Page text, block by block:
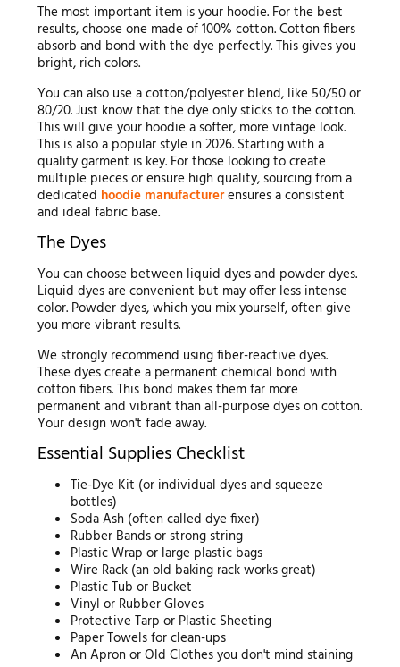
The most important item is your hoodie. For the best
results, choose one made of 100% cotton. Cotton fibers
absorb and bond with the dye perfectly. This gives you
bright, rich colors.
You can also use a cotton/polyester blend, like 50/50 or
80/20. Just know that the dye only sticks to the cotton.
This will give your hoodie a softer, more vintage look.
This is also a popular style in 2026. Starting with a
quality garment is key. For those looking to create
multiple pieces or ensure high quality, sourcing from a
dedicated hoodie manufacturerensures a consistent
and ideal fabric base.
The Dyes
You can choose between liquid dyes and powder dyes.
Liquid dyes are convenient but may offer less intense
color. Powder dyes, which you mix yourself, often give
you more vibrant results.
We strongly recommend using fiber-reactive dyes.
These dyes create a permanent chemical bond with
cotton fibers. This bond makes them far more
permanent and vibrant than all-purpose dyes on cotton.
Your design won't fade away.
Essential Supplies Checklist
Tie-Dye Kit (or individual dyes and squeeze
bottles)
Soda Ash (often called dye fixer)
Rubber Bands or strong string
Plastic Wrap or large plastic bags
Wire Rack (an old baking rack works great)
Plastic Tub or Bucket
Vinyl or Rubber Gloves
Protective Tarp or Plastic Sheeting
Paper Towels for clean-ups
An Apron or Old Clothes you don't mind staining